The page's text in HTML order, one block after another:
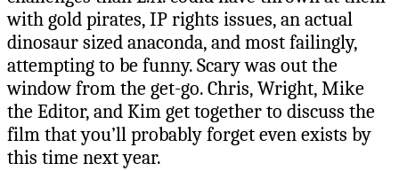
with gold pirates, IP rights issues, an actual
dinosaur sized anaconda, and most failingly,
attempting to be funny. Scary was out the
window from the get-go. Chris, Wright, Mike
the Editor, and Kim get together to discuss the
film that you’ll probably forget even exists by
this time next year.